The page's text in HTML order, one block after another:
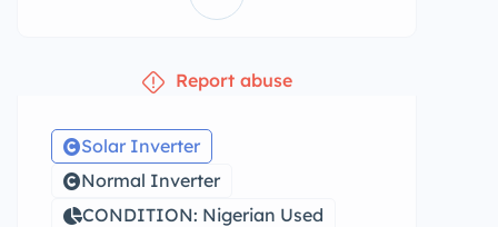
Report abuse
Solar Inverter
Normal Inverter
CONDITION: Nigerian Used